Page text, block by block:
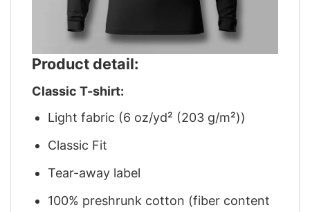
Product detail:
Classic T-shirt:
Light fabric (6 oz/yd² (203 g/m²))
Classic Fit
Tear-away label
100% preshrunk cotton (fiber content